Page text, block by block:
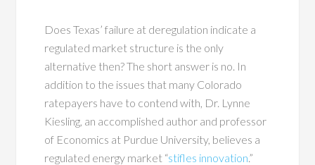
Does Texas’ failure at deregulation indicate a
regulated market structure is the only
alternative then? The short answer is no. In
addition to the issues that many Colorado
ratepayers have to contend with, Dr. Lynne
Kiesling, an accomplished author and professor
of Economics at Purdue University, believes a
regulated energy market “stifles innovation.”